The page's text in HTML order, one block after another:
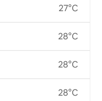
27°C
28°C
28°C
28°C